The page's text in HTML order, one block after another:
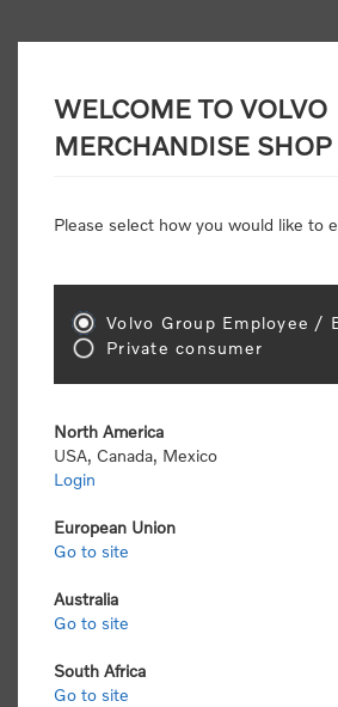
Welcome,
Consumers please select the link
"Official Volvo Branded
select the following link to submit
WELCOME TO VOLVO
MERCHANDISE SHOP
Please select how you would like to
Volvo Group Employee /
Private consumer
North America
USA, Canada, Mexico
Login
European Union
Go to site
Australia
Go to site
South Africa
Go to site